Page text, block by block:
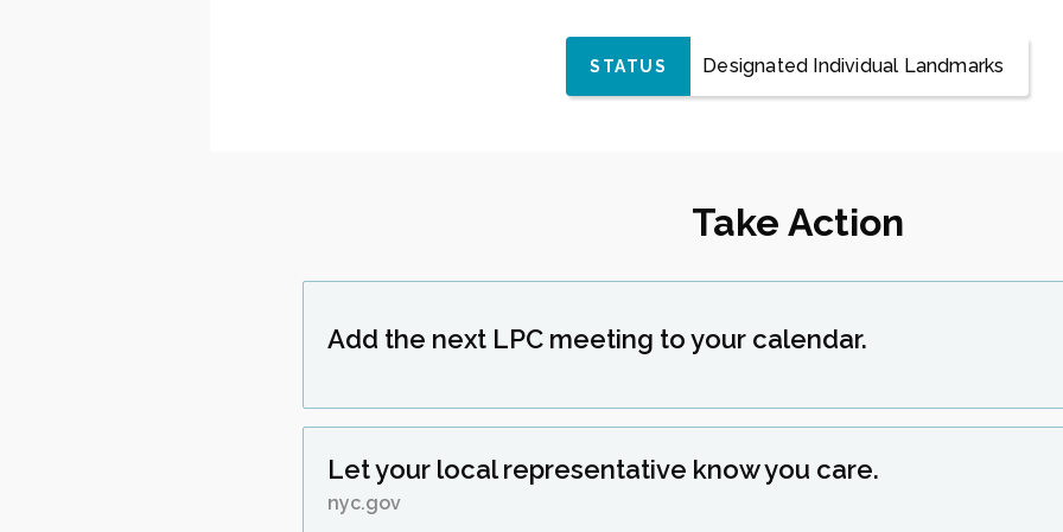
STATUS Designated Individual Landmarks
Take Action
Add the next LPC meeting to your calendar.
Let your local representative know you care.
nyc.gov